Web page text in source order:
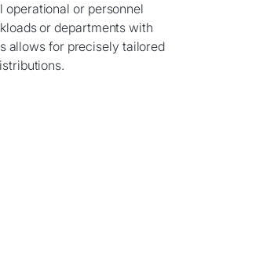
or personnel
or departments with
allows for precisely tailored